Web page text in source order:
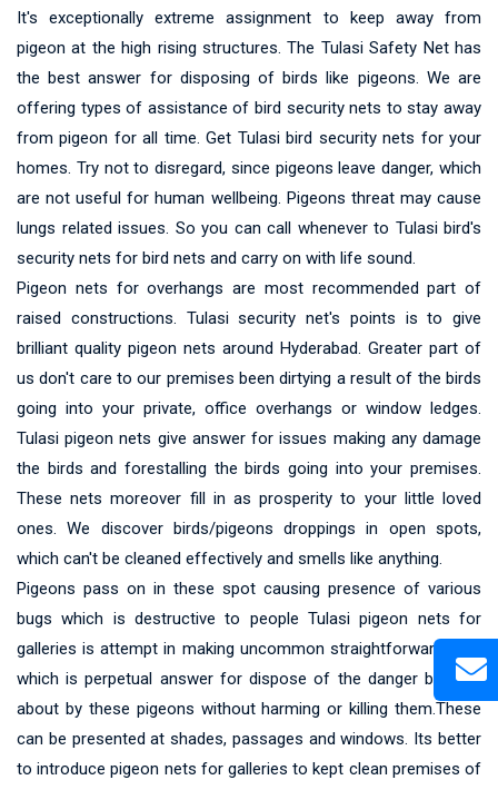
It's exceptionally extreme assignment to keep away from
pigeon at the high rising structures. The Tulasi Safety Net has
the best answer for disposing of birds like pigeons. We are
offering types of assistance of bird security nets to stay away
from pigeon for all time. Get Tulasi bird security nets for your
homes. Try not to disregard, since pigeons leave danger, which
are not useful for human wellbeing. Pigeons threat may cause
lungs related issues. So you can call whenever to Tulasi bird's
security nets for bird nets and carry on with life sound.
Pigeon nets for overhangs are most recommended part of
raised constructions. Tulasi security net's points is to give
brilliant quality pigeon nets around Hyderabad. Greater part of
us don't care to our premises been dirtying a result of the birds
going into your private, office overhangs or window ledges.
Tulasi pigeon nets give answer for issues making any damage
the birds and forestalling the birds going into your premises.
These nets moreover fill in as prosperity to your little loved
ones. We discover birds/pigeons droppings in open spots,
which can't be cleaned effectively and smells like anything.
Pigeons pass on in these spot causing presence of various
bugs which is destructive to people Tulasi pigeon nets for
galleries is attempt in making uncommon straightforward nets
which is perpetual answer for dispose of the danger brought
about by these pigeons without harming or killing them.These
can be presented at shades, passages and windows. Its better
to introduce pigeon nets for galleries to kept clean premises of